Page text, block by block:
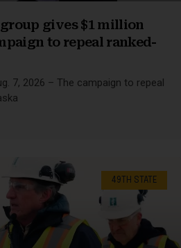
gives $1 million
to repeal ranked-
7, 2026 – The campaign to repeal
49TH STATE